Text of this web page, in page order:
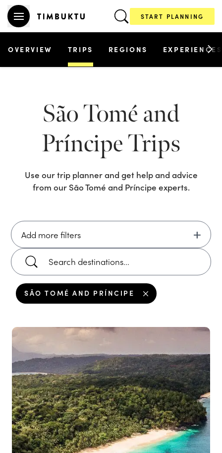
START PLANNING
OVERVIEW TRIPS REGIONS EXPERIENCES
São Tomé and
Príncipe Trips
Use our trip planner and get help and advice
from our São Tomé and Príncipe experts.
Add more filters
SÃO TOMÉ AND PRÍNCIPE